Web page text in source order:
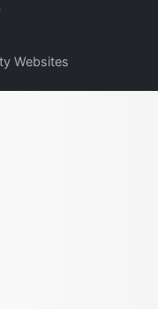
Websites